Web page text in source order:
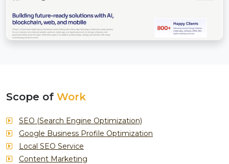
Scope of Work
SEO (Search Engine Optimization)
Google Business Profile Optimization
Local SEO Service
Content Marketing